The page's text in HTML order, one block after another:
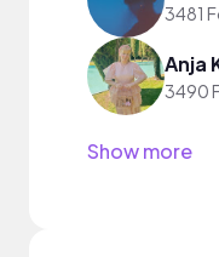
3481
Anja
3490
Show more